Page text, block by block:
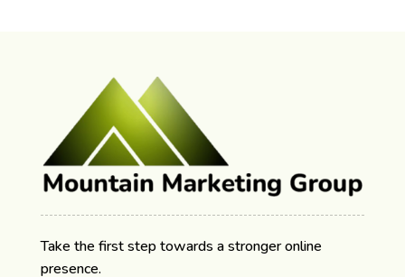
Take the first step towards a stronger online
presence.